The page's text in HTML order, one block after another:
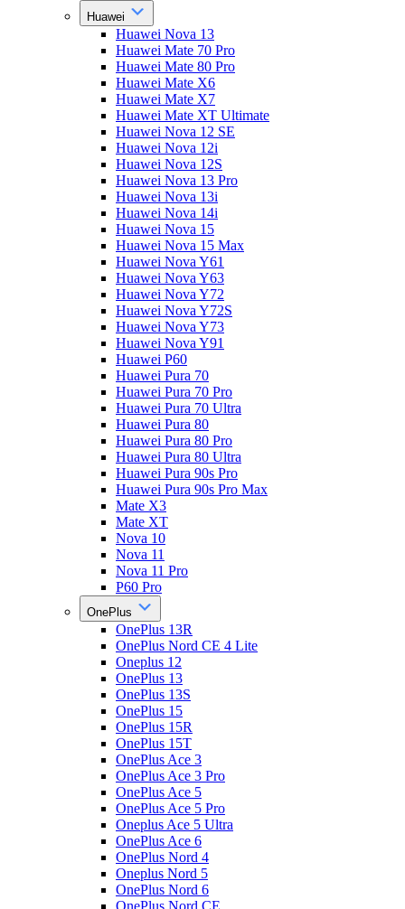
Huawei
Huawei Nova 13
Huawei Mate 70 Pro
Huawei Mate 80 Pro
Huawei Mate X6
Huawei Mate X7
Huawei Mate XT Ultimate
Huawei Nova 12 SE
Huawei Nova 12i
Huawei Nova 12S
Huawei Nova 13 Pro
Huawei Nova 13i
Huawei Nova 14i
Huawei Nova 15
Huawei Nova 15 Max
Huawei Nova Y61
Huawei Nova Y63
Huawei Nova Y72
Huawei Nova Y72S
Huawei Nova Y73
Huawei Nova Y91
Huawei P60
Huawei Pura 70
Huawei Pura 70 Pro
Huawei Pura 70 Ultra
Huawei Pura 80
Huawei Pura 80 Pro
Huawei Pura 80 Ultra
Huawei Pura 90s Pro
Huawei Pura 90s Pro Max
Mate X3
Mate XT
Nova 10
Nova 11
Nova 11 Pro
P60 Pro
OnePlus
OnePlus 13R
OnePlus Nord CE 4 Lite
Oneplus 12
OnePlus 13
OnePlus 13S
OnePlus 15
OnePlus 15R
OnePlus 15T
OnePlus Ace 3
OnePlus Ace 3 Pro
OnePlus Ace 5
OnePlus Ace 5 Pro
Oneplus Ace 5 Ultra
OnePlus Ace 6
OnePlus Nord 4
Oneplus Nord 5
OnePlus Nord 6
OnePlus Nord CE